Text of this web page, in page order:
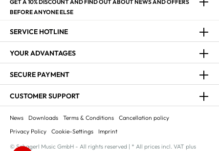
GET A 10% DISCOUNT AND FIND OUT ABOUT NEWS AND OFFERS
BEFORE ANYONE ELSE
SERVICE HOTLINE
YOUR ADVANTAGES
SECURE PAYMENT
CUSTOMER SUPPORT
News Downloads Terms & Conditions
Cancellation policy
Privacy Policy
Cookie-Settings Imprint
© Schagerl Music GmbH - All rights reserved | * All prices incl. VAT plus